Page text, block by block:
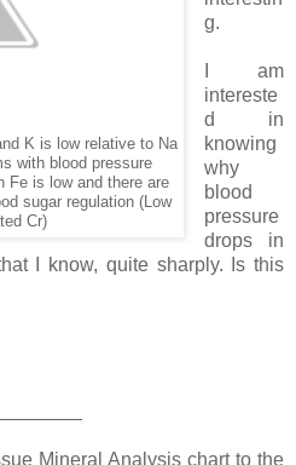
K is low relative to Na
with blood pressure
Fe is low and there are
sugar regulation (Low
Cr)
g.
I am
intereste
d in
knowing
why
blood
pressure
drops in
I know, quite sharply. Is this
Mineral Analysis chart to the